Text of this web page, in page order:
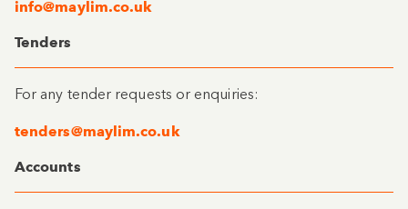
info@maylim.co.uk
Tenders
For any tender requests or enquiries:
tenders@maylim.co.uk
Accounts